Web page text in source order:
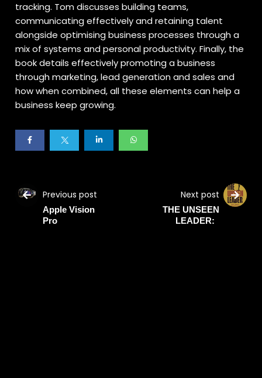
tracking. Tom discusses building teams,
communicating effectively and retaining talent
alongside optimising business processes through a
mix of systems and personal productivity. Finally, the
book details effectively promoting a business
through marketing, lead generation and sales and
how when combined, all these elements can help a
business keep growing.
Previous post
Apple Vision
Pro
Next post
THE UNSEEN
LEADER: